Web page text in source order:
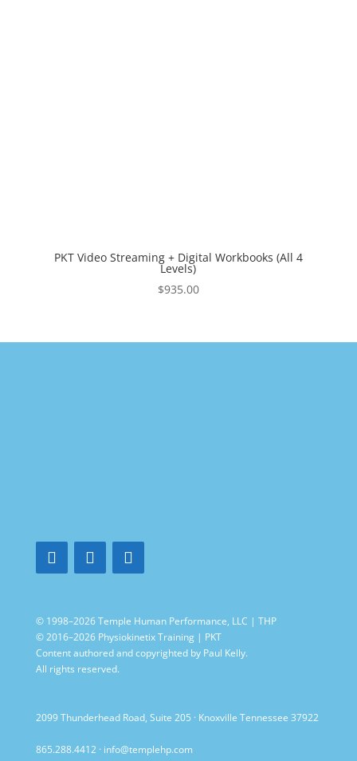
PKT Video Streaming + Digital Workbooks (All 4
Levels)
$935.00
© 1998–2026 Temple Human Performance, LLC | THP
© 2016–2026 Physiokinetix Training | PKT
Content authored and copyrighted by Paul Kelly.
All rights reserved.
2099 Thunderhead Road, Suite 205 · Knoxville Tennessee 37922
865.288.4412· info@templehp.com